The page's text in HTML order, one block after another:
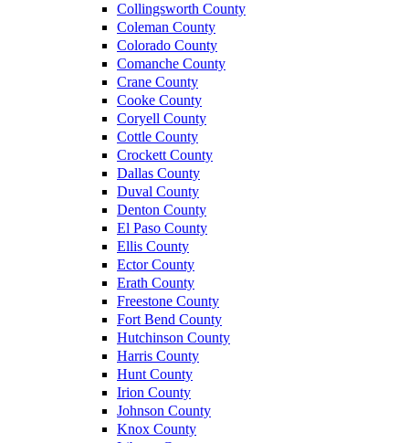
Collingsworth County
Coleman County
Colorado County
Comanche County
Crane County
Cooke County
Coryell County
Cottle County
Crockett County
Dallas County
Duval County
Denton County
El Paso County
Ellis County
Ector County
Erath County
Freestone County
Fort Bend County
Hutchinson County
Harris County
Hunt County
Irion County
Johnson County
Knox County